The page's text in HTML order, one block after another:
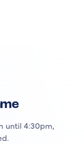
until 4:30pm,